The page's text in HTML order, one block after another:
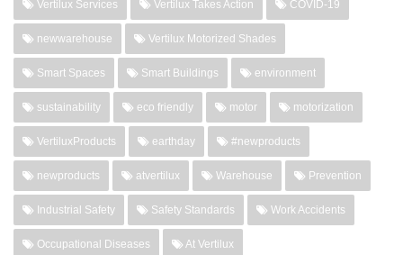
Vertilux Services Vertilux Takes Action COVID-19
newwarehouse Vertilux Motorized Shades
Smart Spaces Smart Buildings environment
sustainability eco friendly motor motorization
VertiluxProducts earthday #newproducts
newproducts atvertilux Warehouse Prevention
Industrial Safety Safety Standards Work Accidents
Occupational Diseases At Vertilux